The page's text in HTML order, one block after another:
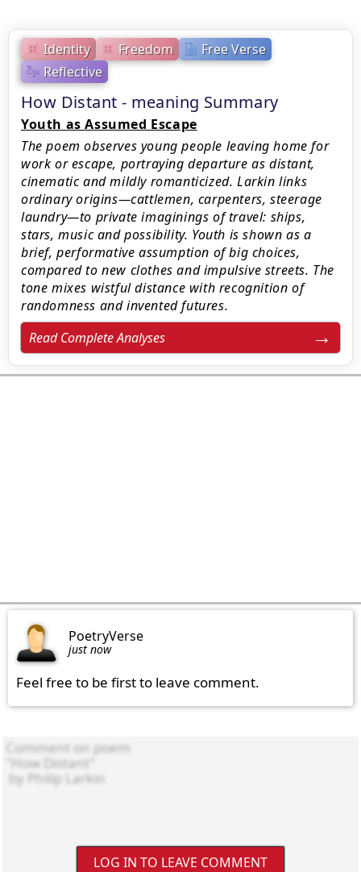
Identity Freedom
Free Verse
Reflective
How Distant - meaning Summary
Youth as Assumed Escape
The poem observes young people leaving home for
work or escape, portraying departure as distant,
cinematic and mildly romanticized. Larkin links
ordinary origins—cattlemen, carpenters, steerage
laundry—to private imaginings of travel: ships,
stars, music and possibility. Youth is shown as a
brief, performative assumption of big choices,
compared to new clothes and impulsive streets. The
tone mixes wistful distance with recognition of
randomness and invented futures.
Read Complete Analyses
PoetryVerse
just now
Feel free to be first to leave comment.
LOG IN TO LEAVE COMMENT